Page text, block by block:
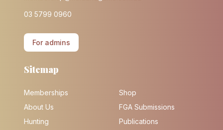
03 5799 0960
For admins
Sitemap
Memberships
About Us
Hunting
Shop
FGA Submissions
Publications